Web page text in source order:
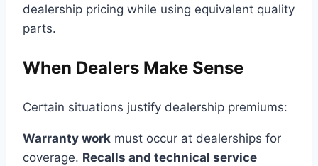
dealership pricing while using equivalent quality
parts.
When Dealers Make Sense
Certain situations justify dealership premiums:
Warranty work must occur at dealerships for
coverage. Recalls and technical service